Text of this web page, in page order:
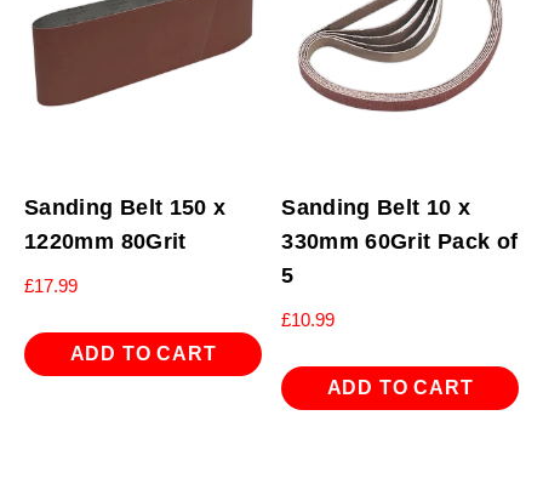
Sanding Belt 150 x
1220mm 80Grit
£17.99
ADD TO CART
Sanding Belt 10 x
330mm 60Grit Pack of
5
£10.99
ADD TO CART